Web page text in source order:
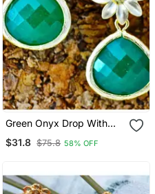
Green Onyx Drop With
Earrings
$31.8 $75.8 58% OFF